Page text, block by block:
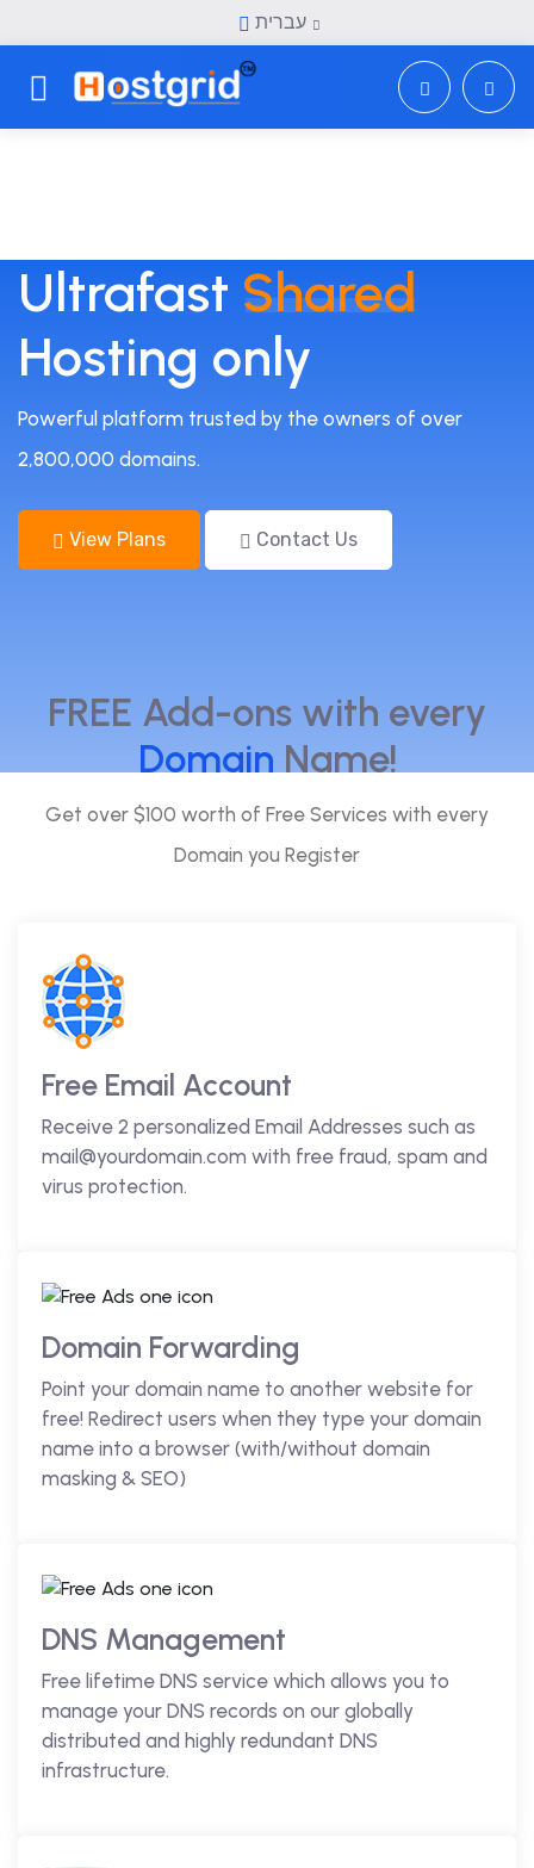
עברית
Toggle navigation
Ultrafast Shared
Hosting only
Powerful platform trusted by the owners of over
2,800,000 domains.
View Plans Contact Us
FREE Add-ons with every
Domain Name!
Get over $100 worth of Free Services with every
Domain you Register
Free Email Account
Receive 2 personalized Email Addresses such as
mail@yourdomain.com with free fraud, spam and
virus protection.
Domain Forwarding
Point your domain name to another website for
free! Redirect users when they type your domain
name into a browser (with/without domain
masking & SEO)
DNS Management
Free lifetime DNS service which allows you to
manage your DNS records on our globally
distributed and highly redundant DNS
infrastructure.